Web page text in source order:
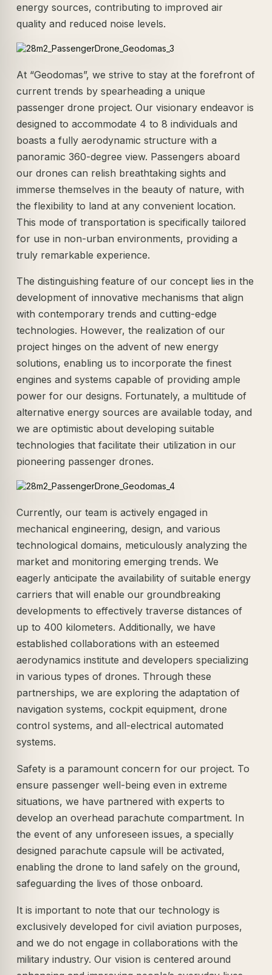
energy sources, contributing to improved air
quality and reduced noise levels.
At “Geodomas”, we strive to stay at the forefront of
current trends by spearheading a unique
passenger drone project. Our visionary endeavor is
designed to accommodate 4 to 8 individuals and
boasts a fully aerodynamic structure with a
panoramic 360-degree view. Passengers aboard
our drones can relish breathtaking sights and
immerse themselves in the beauty of nature, with
the flexibility to land at any convenient location.
This mode of transportation is specifically tailored
for use in non-urban environments, providing a
truly remarkable experience.
The distinguishing feature of our concept lies in the
development of innovative mechanisms that align
with contemporary trends and cutting-edge
technologies. However, the realization of our
project hinges on the advent of new energy
solutions, enabling us to incorporate the finest
engines and systems capable of providing ample
power for our designs. Fortunately, a multitude of
alternative energy sources are available today, and
we are optimistic about developing suitable
technologies that facilitate their utilization in our
pioneering passenger drones.
Currently, our team is actively engaged in
mechanical engineering, design, and various
technological domains, meticulously analyzing the
market and monitoring emerging trends. We
eagerly anticipate the availability of suitable energy
carriers that will enable our groundbreaking
developments to effectively traverse distances of
up to 400 kilometers. Additionally, we have
established collaborations with an esteemed
aerodynamics institute and developers specializing
in various types of drones. Through these
partnerships, we are exploring the adaptation of
navigation systems, cockpit equipment, drone
control systems, and all-electrical automated
systems.
Safety is a paramount concern for our project. To
ensure passenger well-being even in extreme
situations, we have partnered with experts to
develop an overhead parachute compartment. In
the event of any unforeseen issues, a specially
designed parachute capsule will be activated,
enabling the drone to land safely on the ground,
safeguarding the lives of those onboard.
It is important to note that our technology is
exclusively developed for civil aviation purposes,
and we do not engage in collaborations with the
military industry. Our vision is centered around